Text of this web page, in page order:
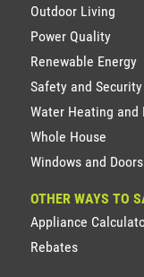
Outdoor Living
Power Quality
Renewable Energy
Safety and Security
Water Heating and
Whole House
Windows and Doors
OTHER WAYS TO
Appliance
Rebates